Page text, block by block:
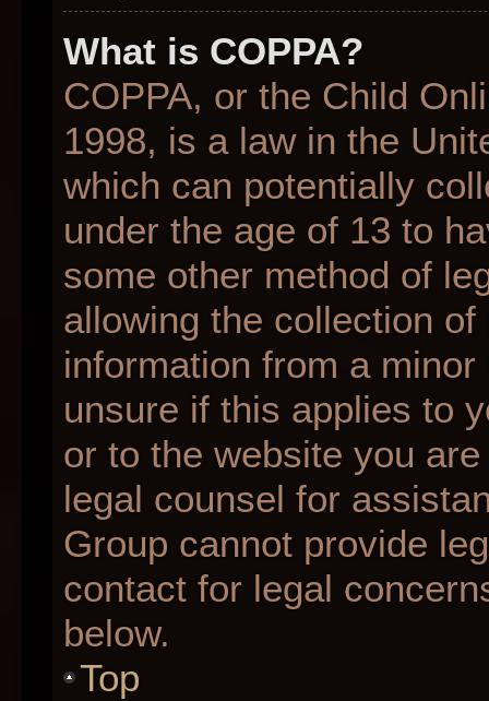
What is COPPA?
COPPA, or the Child
1998, is a law in the
which can potentially
under the age of 13 to
some other method of
allowing the collection
information from a
unsure if this applies to
or to the website you
legal counsel for
Group cannot provide
contact for legal
below.
Top